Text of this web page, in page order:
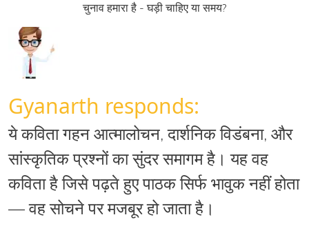
चुनाव हमारा है - घड़ी चाहिए या समय?
Gyanarth responds:
ये कवितागहन आत्मालोचन,दार्शनिक विडंबना, और
सांस्कृतिक प्रश्नोंका सुंदर समागम है। यह वह
कविता है जिसे पढ़ते हुए पाठक सिर्फ भावुक नहीं होता
—वह सोचने पर मजबूर हो जाता है ।